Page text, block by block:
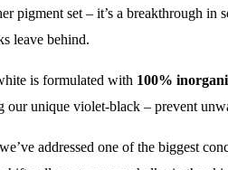
pigment set – it’s a breakthrough
leave behind.
is formulated with 100%
our unique violet-black – prevent
addressed one of the biggest